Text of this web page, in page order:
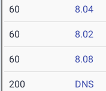
60 8.04
60 8.02
60 8.08
200 DNS